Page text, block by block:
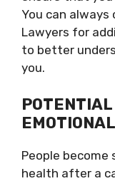
You can
Lawyers for
to better
you.
POTENTIAL
People become
health after a